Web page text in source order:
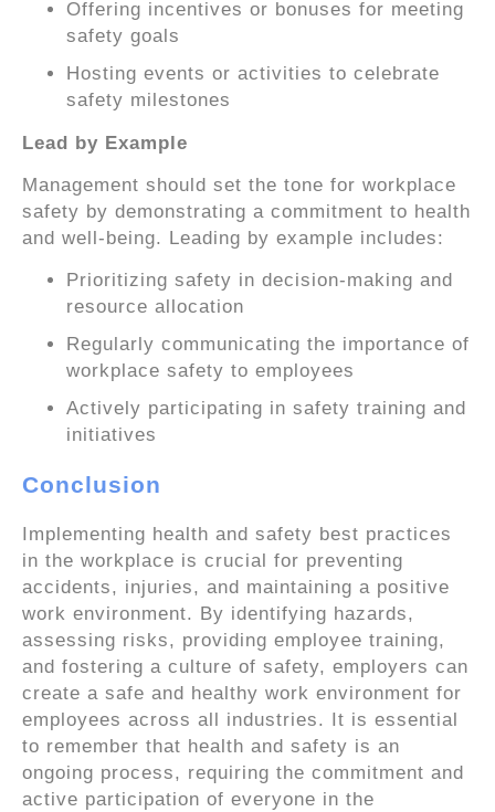
Offering incentives or bonuses for meeting
safety goals
Hosting events or activities to celebrate
safety milestones
Lead by Example
Management should set the tone for workplace
safety by demonstrating a commitment to health
and well-being. Leading by example includes:
Prioritizing safety in decision-making and
resource allocation
Regularly communicating the importance of
workplace safety to employees
Actively participating in safety training and
initiatives
Conclusion
Implementing health and safety best practices
in the workplace is crucial for preventing
accidents, injuries, and maintaining a positive
work environment. By identifying hazards,
assessing risks, providing employee training,
and fostering a culture of safety, employers can
create a safe and healthy work environment for
employees across all industries. It is essential
to remember that health and safety is an
ongoing process, requiring the commitment and
active participation of everyone in the